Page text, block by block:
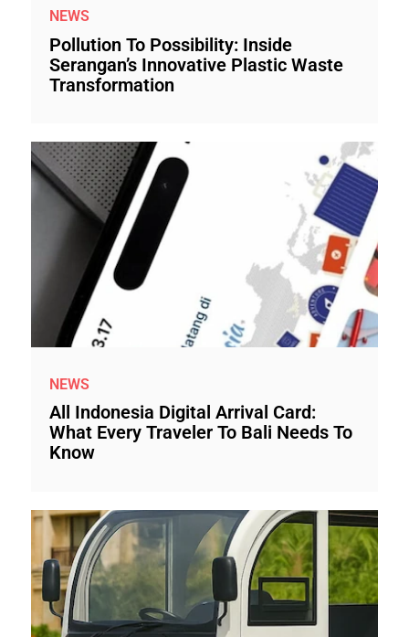
NEWS
Pollution To Possibility: Inside
Serangan’s Innovative Plastic Waste
Transformation
NEWS
All Indonesia Digital Arrival Card:
What Every Traveler To Bali Needs To
Know